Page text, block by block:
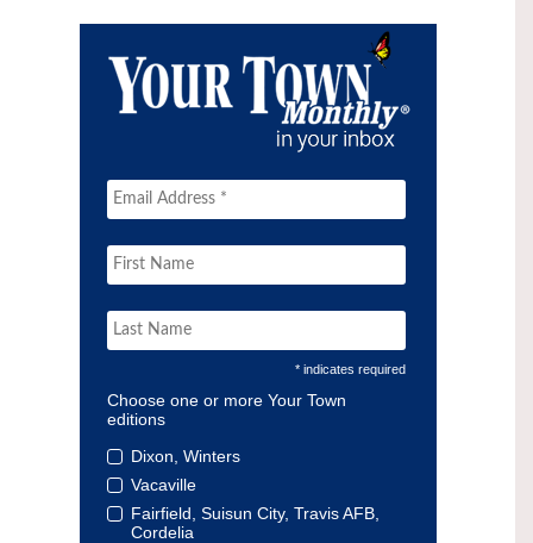
* indicates required
Choose one or more Your Town
editions
Dixon, Winters
Vacaville
Fairfield, Suisun City, Travis AFB,
Cordelia